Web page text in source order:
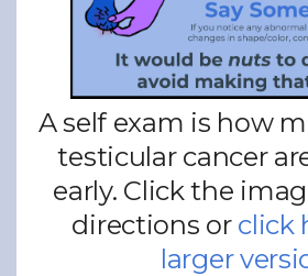
A self exam is how
testicular cancer
early. Click the
directions or click
larger